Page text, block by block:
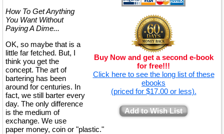
Buy Now and get a second e-book
for free!!!
Click here to see the long list of these
ebooks
(priced for $17.00 or less).
Add to Wish List
How To Get Anything
You Want Without
Paying A Dime...
OK, so maybe that is a
little far fetched. But, I
think you get the
concept. The art of
bartering has been
around for centuries. In
fact, we still barter every
day. The only difference
is the medium of
exchange. We use
paper money, coin or "plastic."